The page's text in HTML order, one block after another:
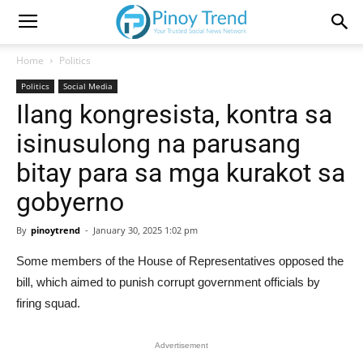
Home Politics
Politics Social Media
Ilang kongresista, kontra sa
isinusulong na parusang
bitay para sa mga kurakot sa
gobyerno
By pinoytrend - January 30, 2025 1:02 pm
Some members of the House of Representatives opposed the
bill, which aimed to punish corrupt government officials by
firing squad.
Advertisement